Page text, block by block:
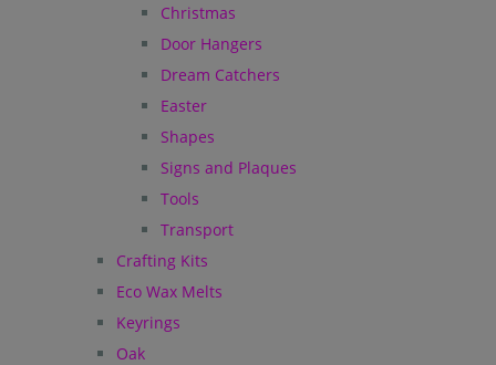
Christmas
Door Hangers
Dream Catchers
Easter
Shapes
Signs and Plaques
Tools
Transport
Crafting Kits
Eco Wax Melts
Keyrings
Oak